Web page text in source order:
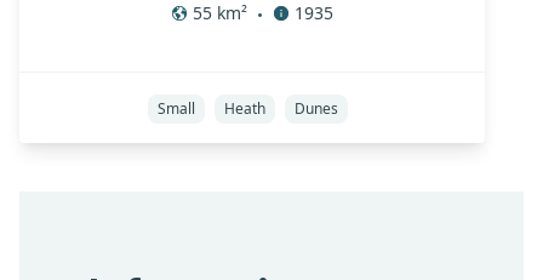
55 km² • 1935
Small Heath Dunes